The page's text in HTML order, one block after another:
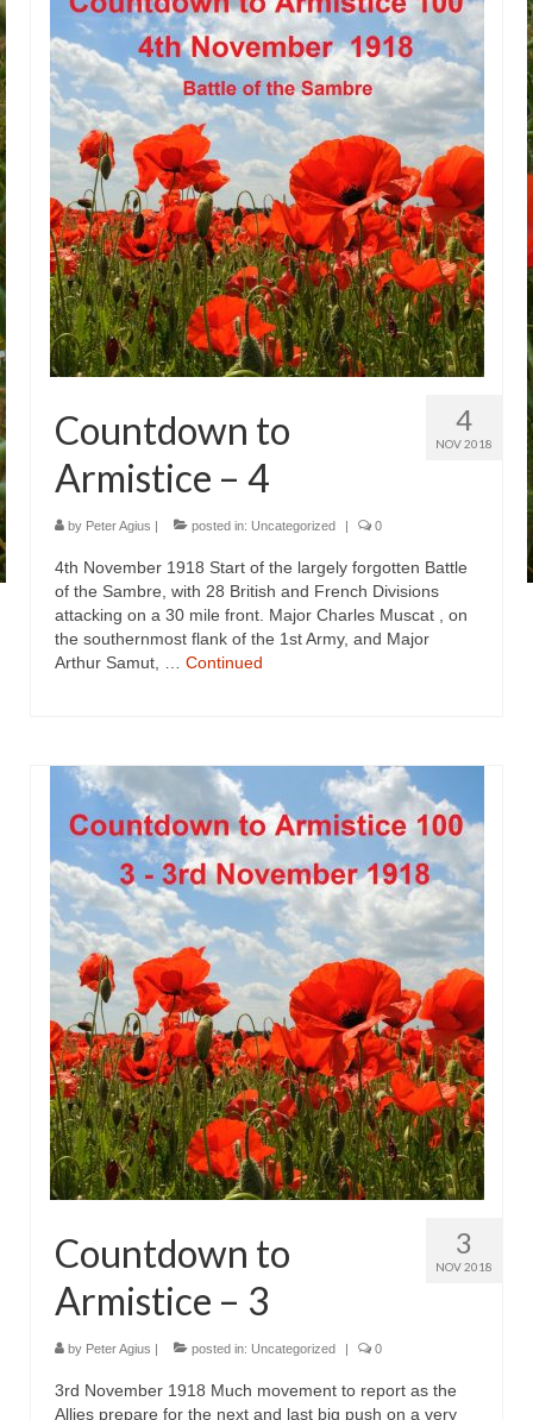
4
NOV 2018
Countdown to
Armistice – 4
by Peter Agius | posted in: Uncategorized | 0
4th November 1918 Start of the largely forgotten Battle
of the Sambre, with 28 British and French Divisions
attacking on a 30 mile front. Major Charles Muscat , on
the southernmost flank of the 1st Army, and Major
Arthur Samut, … Continued
3
NOV 2018
Countdown to
Armistice – 3
by Peter Agius | posted in: Uncategorized | 0
3rd November 1918 Much movement to report as the
Allies prepare for the next and last big push on a very